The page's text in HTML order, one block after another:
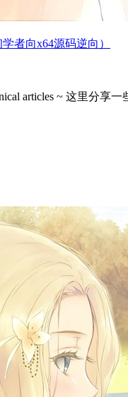
者向x64源码逆向）
articles ~ 这里分